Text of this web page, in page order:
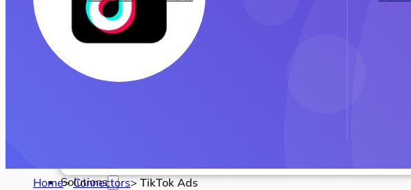
Solutions
Home>Connectors> TikTok Ads